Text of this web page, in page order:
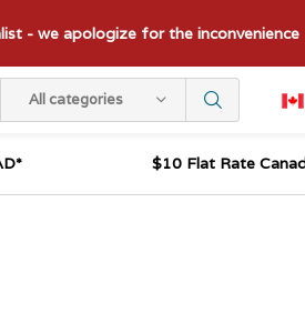
All categories
- we apologize for the inconvenience
$10 Flat Rate